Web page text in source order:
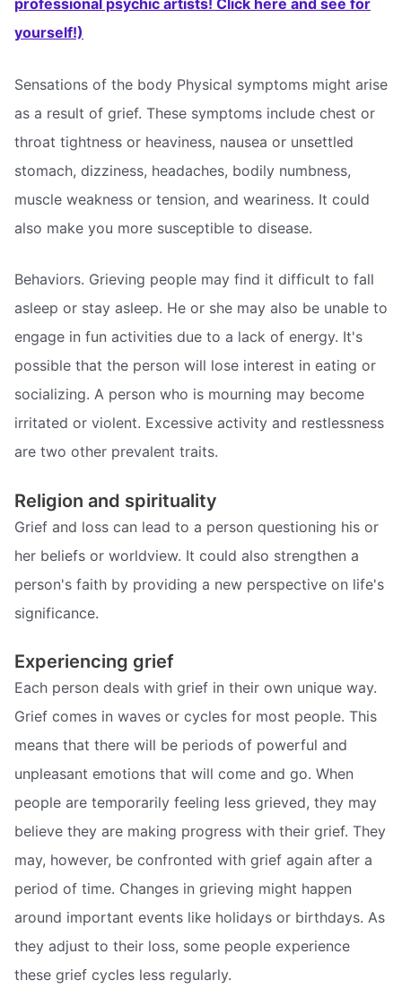
yourself!)
Sensations of the body Physical symptoms might arise
as a result of grief. These symptoms include chest or
throat tightness or heaviness, nausea or unsettled
stomach, dizziness, headaches, bodily numbness,
muscle weakness or tension, and weariness. It could
also make you more susceptible to disease.
Behaviors. Grieving people may find it difficult to fall
asleep or stay asleep. He or she may also be unable to
engage in fun activities due to a lack of energy. It's
possible that the person will lose interest in eating or
socializing. A person who is mourning may become
irritated or violent. Excessive activity and restlessness
are two other prevalent traits.
Religion and spirituality
Grief and loss can lead to a person questioning his or
her beliefs or worldview. It could also strengthen a
person's faith by providing a new perspective on life's
significance.
Experiencing grief
Each person deals with grief in their own unique way.
Grief comes in waves or cycles for most people. This
means that there will be periods of powerful and
unpleasant emotions that will come and go. When
people are temporarily feeling less grieved, they may
believe they are making progress with their grief. They
may, however, be confronted with grief again after a
period of time. Changes in grieving might happen
around important events like holidays or birthdays. As
they adjust to their loss, some people experience
these grief cycles less regularly.